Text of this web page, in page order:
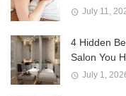
July 11,
4 Hidden
Salon You
July 1,